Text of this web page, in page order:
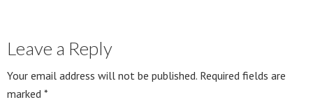
Leave a Reply
Your email address will not be published. Required fields are
marked *